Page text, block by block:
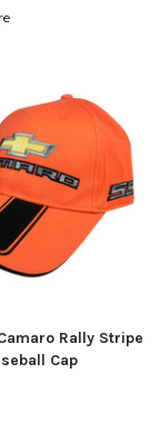
Rally Stripe
Cap